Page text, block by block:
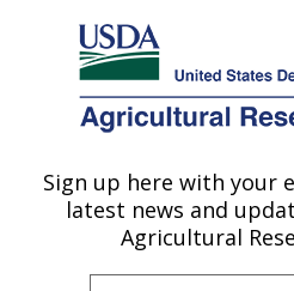
Here's how you know
Agricultural Research Service
U.S. DEPARTMENT OF AGRICULTURE
Sign up here with your
latest news and
Agricultural